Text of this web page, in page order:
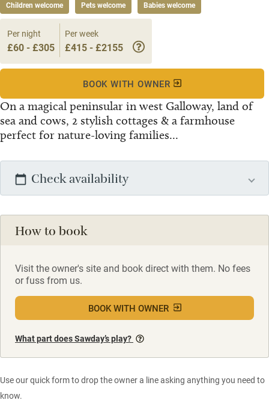
Children welcome Pets welcome Babies welcome
On a magical peninsular in west Galloway, land of
sea and cows, 2 stylish cottages & a farmhouse
perfect for nature-loving families...
Per night
£60 - £305
Per week
£415 - £2155
BOOK WITH OWNER
Check availability
How to book
Visit the owner's site and book direct with them. No fees
or fuss from us.
BOOK WITH OWNER
What part does Sawday’s play?
Use our quick form to drop the owner a line asking anything you need to
know.